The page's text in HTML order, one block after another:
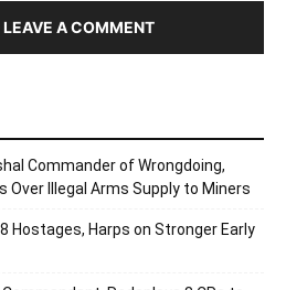
LEAVE A COMMENT
Commander of Wrongdoing,
Illegal Arms Supply to Miners
Hostages, Harps on Stronger Early